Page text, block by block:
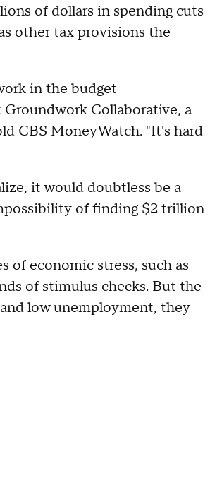
of dollars in spending cuts
other tax provisions the
in the budget
Collaborative, a
CBS MoneyWatch. "It's hard
it would doubtless be a
of finding $2 trillion
of economic stress, such as
of stimulus checks. But the
low unemployment, they